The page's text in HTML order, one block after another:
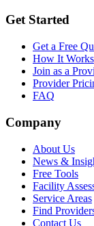
Get Started
Get a Free
How It Works
Join as a
Provider
FAQ
Company
About Us
News &
Free Tools
Facility
Service Areas
Find
Contact Us